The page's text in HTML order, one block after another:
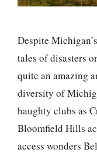
Despite
tales of disasters
quite an amazing
diversity of
haughty clubs as
Bloomfield Hills
access wonders